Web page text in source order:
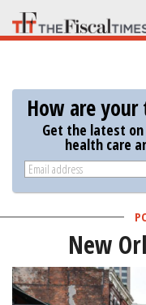
Skip
to
content
How are your
Get the latest
health care
New